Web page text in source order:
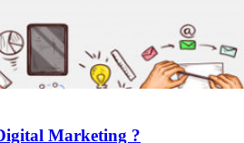
Marketing ?